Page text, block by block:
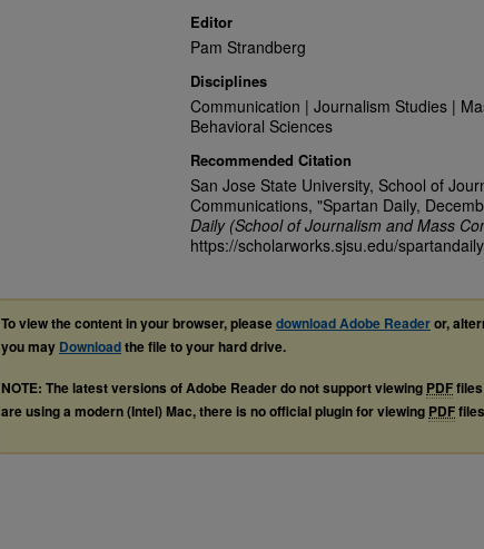
Editor
Pam Strandberg
Disciplines
Communication | Journalism Studies |
Behavioral Sciences
Recommended Citation
San Jose State University, School of
Communications, "Spartan Daily,
Daily (School of Journalism and Mass
https://scholarworks.sjsu.edu/
To view the content in your browser, pleasedownload Adobe Readeror,
you may Downloadthe file to your hard drive.
NOTE: The latest versions of Adobe Reader do not support viewing PDF
are using a modern (Intel) Mac, there is no official plugin for viewing PDF